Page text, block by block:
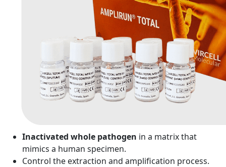
Inactivated whole pathogen in a matrix that
mimics a human specimen.
Control the extraction and amplification process.